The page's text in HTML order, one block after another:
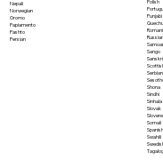
Nepali
Norwegian
Oromo
Papiamento
Pashto
Persian
Punjabi
Russian
Sango
Serbian
Shona
Sindhi
Sinhala
Slovak
Slovene
Somali
Spanish
Swahili
Tagalog